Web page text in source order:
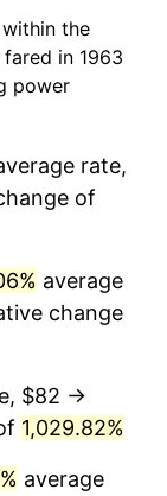
dollars
dollars
dollars
the
in 1963
power
rate,
of
average
change
$82 →
1,029.82%
average